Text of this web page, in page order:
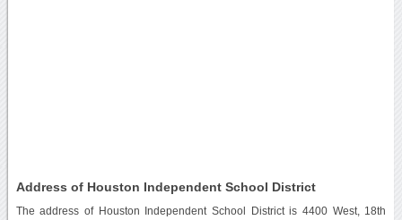
Address of Houston Independent School District
The address of Houston Independent School District is 4400 West, 18th